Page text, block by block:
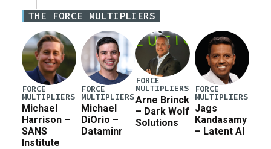
Defense Authorization Act (NDAA) and a blueprint
for a third reconciliation bill […]
THE FORCE MULTIPLIERS
FORCE
MULTIPLIERS
Michael
Harrison –
SANS
Institute
FORCE
MULTIPLIERS
Michael
DiOrio –
Dataminr
FORCE
MULTIPLIERS
Arne Brinck
– Dark Wolf
Solutions
FORCE
MULTIPLIERS
Jags
Kandasamy
– Latent AI